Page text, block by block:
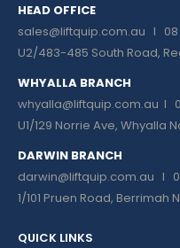
HEAD OFFICE
sales@liftquip.com.au I 08
U2/483-485 South Road,
WHYALLA BRANCH
whyalla@liftquip.com.au I
U1/129 Norrie Ave, Whyalla
DARWIN BRANCH
darwin@liftquip.com.au I
1/101 Pruen Road, Berrimah
QUICK LINKS